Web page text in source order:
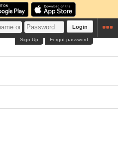
Login
Forgot password
Sign Up